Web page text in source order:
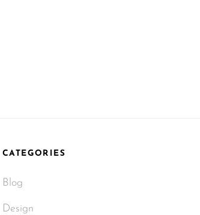
CATEGORIES
Blog
Design